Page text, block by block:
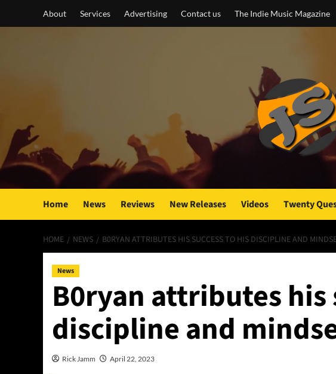
About Services Advertising Contact us The Indie Music Magazine
Home News Reviews New Releases Videos Twenty
HOME NEWS B0RYAN ATTRIBUTES HIS SUCCESS TO HIS DISCIPLINE AND
News
B0ryan attributes his
discipline and
Rick Jamm April 22, 2023